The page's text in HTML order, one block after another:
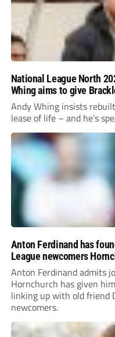
National League North
Whing aims to give
Andy Whing insists
lease of life – and he’s
Anton Ferdinand has
League newcomers
Anton Ferdinand admits
Hornchurch has given
linking up with old friend
newcomers.